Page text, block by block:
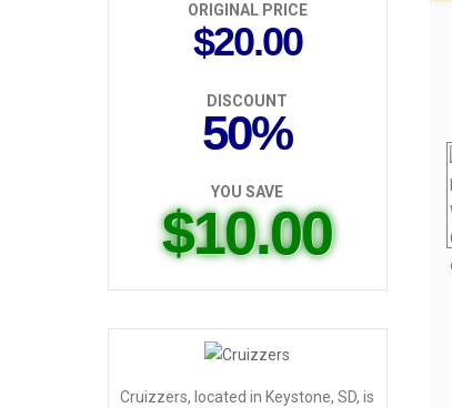
ORIGINAL PRICE
$20.00
DISCOUNT
50%
YOU SAVE
$10.00
Cruizzers, located in Keystone, SD, is